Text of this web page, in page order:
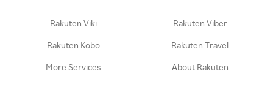
Rakuten Viki Rakuten Viber
Rakuten Kobo Rakuten Travel
More Services About Rakuten